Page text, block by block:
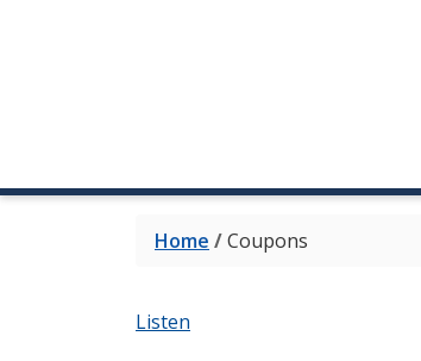
Home /Coupons
Listen